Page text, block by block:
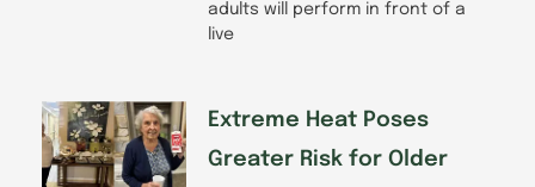
adults will perform in front of a
live
Extreme Heat Poses
Greater Risk for Older